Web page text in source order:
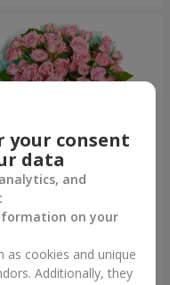
about mom"
your consent
data
and
on your
as cookies and unique
Additionally, they